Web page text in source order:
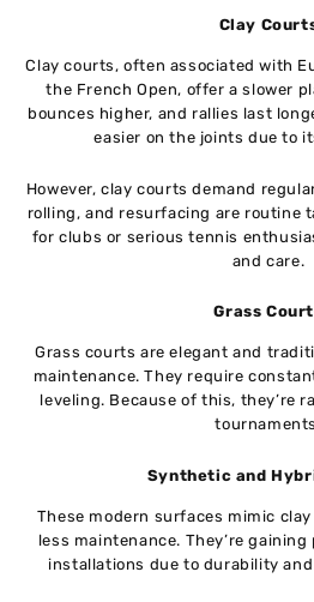
Clay
Clay courts, often associated with
the French Open, offer a slower
bounces higher, and rallies last
easier on the joints due to
However, clay courts demand
rolling, and resurfacing are routine
for clubs or serious tennis
and care.
Grass
Grass courts are elegant and
maintenance. They require
leveling. Because of this, they’re
Synthetic and
These modern surfaces mimic
less maintenance. They’re
installations due to durability